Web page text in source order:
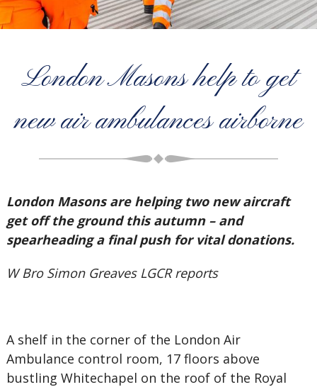
London Masons help to get
new air ambulances airborne
London Masons are helping two new aircraft
get off the ground this autumn – and
spearheading a final push for vital donations.
W Bro Simon Greaves LGCR reports
A shelf in the corner of the London Air
Ambulance control room, 17 floors above
bustling Whitechapel on the roof of the Royal